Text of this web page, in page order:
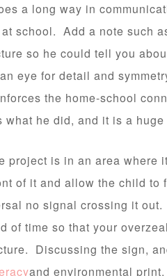
a long way in
school. Add a note such
so he could tell you
eye for detail and
the home-school
what he did, and it is a
project is in an area where
of it and allow the child
no signal crossing it
of time so that your
Discussing the sign,
and environmental